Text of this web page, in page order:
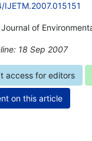
IJETM.2007.015151
of
18 Sep 2007
access for editors
on this article